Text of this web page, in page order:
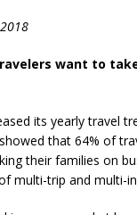
want to
its yearly travel
that 64% of
their families on
multi-trip and multi-